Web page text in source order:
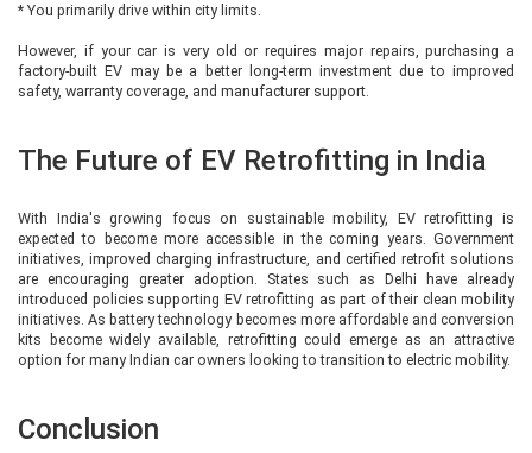
* You primarily drive within city limits.
However, if your car is very old or requires major repairs, purchasing a
factory-built EV may be a better long-term investment due to improved
safety, warranty coverage, and manufacturer support.
The Future of EV Retrofitting in India
With India's growing focus on sustainable mobility, EV retrofitting is
expected to become more accessible in the coming years. Government
initiatives, improved charging infrastructure, and certified retrofit solutions
are encouraging greater adoption. States such as Delhi have already
introduced policies supporting EV retrofitting as part of their clean mobility
initiatives. As battery technology becomes more affordable and conversion
kits become widely available, retrofitting could emerge as an attractive
option for many Indian car owners looking to transition to electric mobility.
Conclusion